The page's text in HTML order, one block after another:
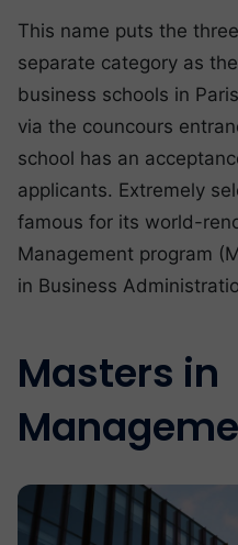
This name puts the
separate category as
business schools in
via the councours
school has an
applicants. Extremely
famous for its world-
Management program
in Business
Masters in